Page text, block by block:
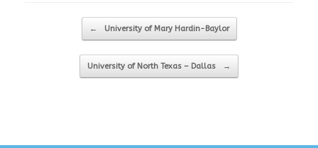
Post navigation
← University of Mary Hardin-Baylor
University of North Texas – Dallas →